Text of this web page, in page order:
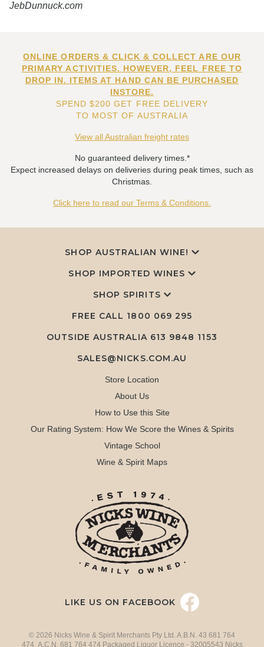
JebDunnuck.com
ONLINE ORDERS & CLICK & COLLECT ARE OUR
PRIMARY ACTIVITIES. HOWEVER, FEEL FREE TO
DROP IN. ITEMS AT HAND CAN BE PURCHASED
INSTORE.
SPEND $200 GET FREE DELIVERY
TO MOST OF AUSTRALIA
View all Australian freight rates
No guaranteed delivery times.*
Expect increased delays on deliveries during peak times, such as
Christmas.
Click here to read our Terms & Conditions.
SHOP AUSTRALIAN WINE!
SHOP IMPORTED WINES
SHOP SPIRITS
FREE CALL 1800 069 295
OUTSIDE AUSTRALIA 613 9848 1153
SALES@NICKS.COM.AU
Store Location
About Us
How to Use this Site
Our Rating System: How We Score the Wines & Spirits
Vintage School
Wine & Spirit Maps
LIKE US ON FACEBOOK
© 2026 Nicks Wine & Spirit Merchants Pty Ltd. A.B.N. 43 681 764
474 A.C.N. 681 764 474 Packaged Liquor Licence - 32005543 Nicks